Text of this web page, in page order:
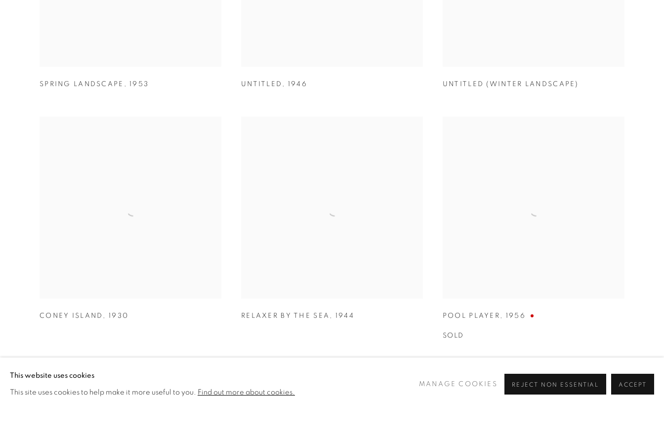
SPRING LANDSCAPE , 1953 UNTITLED , 1946 UNTITLED (WINTER LANDSCAPE)
CONEY ISLAND , 1930 RELAXER BY THE SEA , 1944 POOL PLAYER , 1956
SOLD
This website uses cookies
This site uses cookies to help make it more useful to you. Find out more about cookies.
MANAGE COOKIES REJECT NON ESSENTIAL ACCEPT